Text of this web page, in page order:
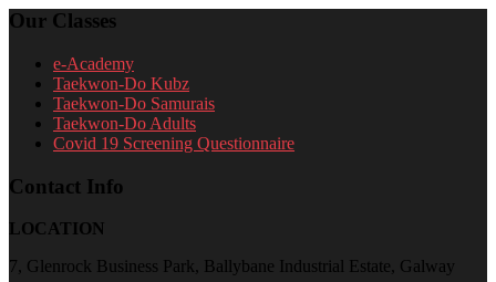
Our Classes
e-Academy
Taekwon-Do Kubz
Taekwon-Do Samurais
Taekwon-Do Adults
Covid 19 Screening Questionnaire
Contact Info
LOCATION
7, Glenrock Business Park, Ballybane Industrial Estate, Galway